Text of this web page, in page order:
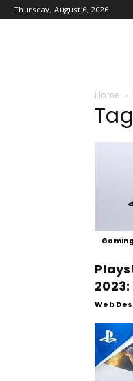
Thursday, August 6, 2026
Home
Gaming
Web